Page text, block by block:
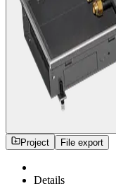
Project File export
Details